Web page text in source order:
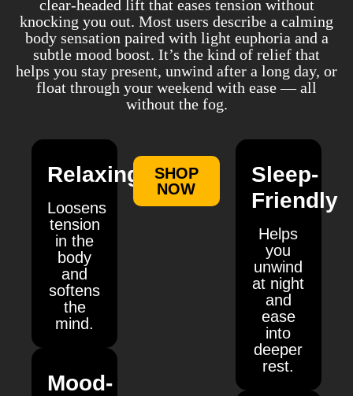
clear-headed lift that eases tension without
knocking you out. Most users describe a calming
body sensation paired with light euphoria and a
subtle mood boost. It’s the kind of relief that
helps you stay present, unwind after a long day, or
float through your weekend with ease — all
without the fog.
Relaxing
Loosens
tension
in the
body
and
softens
the
mind.
Mood-
SHOP
NOW
Sleep-
Friendly
Helps
you
unwind
at night
and
ease
into
deeper
rest.